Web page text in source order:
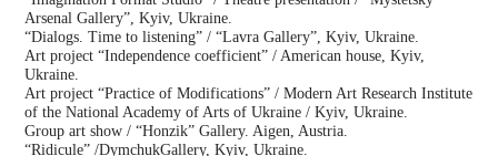
Arsenal Gallery”, Kyiv, Ukraine.
“Dialogs. Time to listening” / “Lavra Gallery”, Kyiv, Ukraine.
Art project “Independence coefficient” / American house, Kyiv,
Ukraine.
Art project “Practice of Modifications” / Modern Art Research Institute
of the National Academy of Arts of Ukraine / Kyiv, Ukraine.
Group art show / “Honzik” Gallery. Aigen, Austria.
“Ridicule” /DymchukGallery, Kyiv, Ukraine.